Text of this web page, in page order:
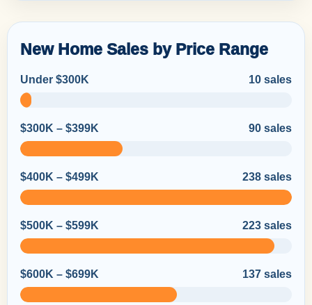
New Home Sales by Price Range
Under $300K 10 sales
$300K – $399K 90 sales
$400K – $499K 238 sales
$500K – $599K 223 sales
$600K – $699K 137 sales